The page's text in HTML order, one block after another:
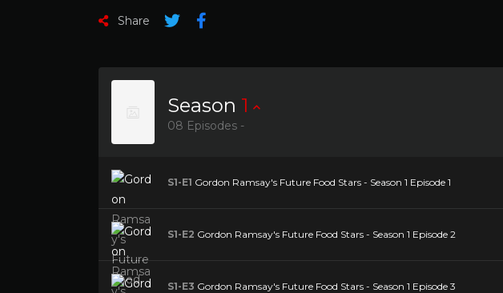
Share
Season 1
08 Episodes -
S1-E1 Gordon Ramsay's Future Food Stars - Season 1 Episode 1
S1-E2 Gordon Ramsay's Future Food Stars - Season 1 Episode 2
S1-E3 Gordon Ramsay's Future Food Stars - Season 1 Episode 3